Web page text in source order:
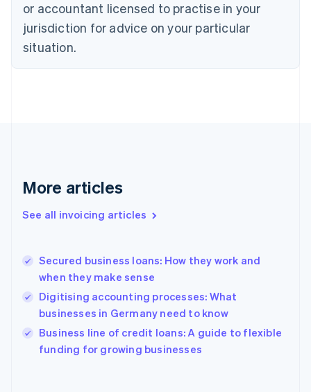
or accountant licensed to practise in your
jurisdiction for advice on your particular
situation.
More articles
See all invoicing articles
Secured business loans: How they work and
when they make sense
Digitising accounting processes: What
businesses in Germany need to know
Business line of credit loans: A guide to flexible
funding for growing businesses
Denmark
English
Estonia
Finland
Greece
Hong Kong SAR, China
English
India
Ireland
English
Italy
Japan